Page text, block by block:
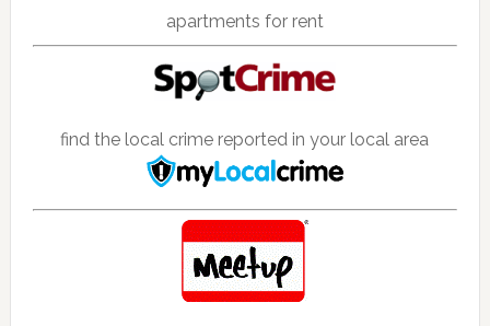
apartments for rent
find the local crime reported in your local area